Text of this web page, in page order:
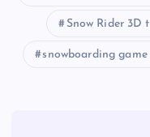
Snow Rider 3D
snowboarding